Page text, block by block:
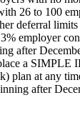
26 to 100
deferral
employer
after
a SIMPLE
plan at any
after